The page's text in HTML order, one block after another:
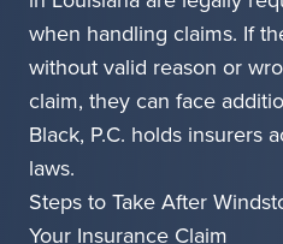
when handling claims. If
without valid reason or
claim, they can face
Black, P.C. holds insurers
laws.
Steps to Take After
Your Insurance Claim